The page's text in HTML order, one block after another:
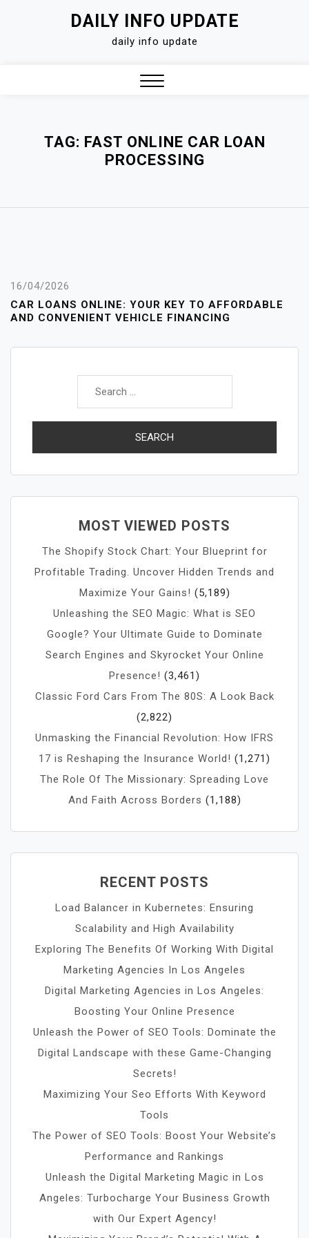
DAILY INFO UPDATE
daily info update
TAG: FAST ONLINE CAR LOAN
PROCESSING
16/04/2026
CAR LOANS ONLINE: YOUR KEY TO AFFORDABLE
AND CONVENIENT VEHICLE FINANCING
Search
MOST VIEWED POSTS
The Shopify Stock Chart: Your Blueprint for
Profitable Trading. Uncover Hidden Trends and
Maximize Your Gains! (5,189)
Unleashing the SEO Magic: What is SEO
Google? Your Ultimate Guide to Dominate
Search Engines and Skyrocket Your Online
Presence! (3,461)
Classic Ford Cars From The 80S: A Look Back
(2,822)
Unmasking the Financial Revolution: How IFRS
17 is Reshaping the Insurance World! (1,271)
The Role Of The Missionary: Spreading Love
And Faith Across Borders (1,188)
RECENT POSTS
Load Balancer in Kubernetes: Ensuring
Scalability and High Availability
Exploring The Benefits Of Working With Digital
Marketing Agencies In Los Angeles
Digital Marketing Agencies in Los Angeles:
Boosting Your Online Presence
Unleash the Power of SEO Tools: Dominate the
Digital Landscape with these Game-Changing
Secrets!
Maximizing Your Seo Efforts With Keyword
Tools
The Power of SEO Tools: Boost Your Website’s
Performance and Rankings
Unleash the Digital Marketing Magic in Los
Angeles: Turbocharge Your Business Growth
with Our Expert Agency!